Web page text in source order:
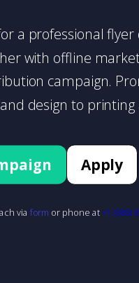
a professional
with offline
campaign.
design to
Apply
via form or phone at+1 (888)